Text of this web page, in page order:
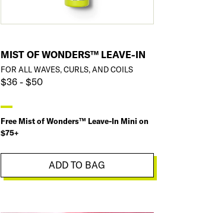
MIST OF WONDERS™ LEAVE-IN
FOR ALL WAVES, CURLS, AND COILS
$36 - $50
Free Mist of Wonders™ Leave-In Mini on
$75+
ADD TO BAG